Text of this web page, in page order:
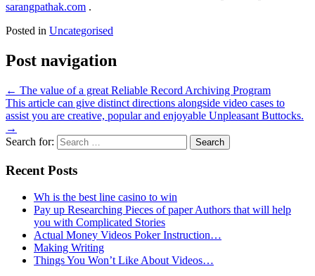
sarangpathak.com .
Posted in Uncategorised
Post navigation
← The value of a great Reliable Record Archiving Program
This article can give distinct directions alongside video cases to
assist you are creative, popular and enjoyable Unpleasant Buttocks.
→
Search for:
Recent Posts
Wh is the best line casino to win
Pay up Researching Pieces of paper Authors that will help
you with Complicated Stories
Actual Money Videos Poker Instruction…
Making Writing
Things You Won’t Like About Videos…